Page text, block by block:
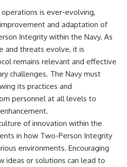
is ever-evolving,
and adaptation of
Integrity within the Navy. As
and threats evolve, it is
remains relevant and effective
challenges. The Navy must
its practices and
personnel at all levels to
of innovation within the
in how Two-Person Integrity
environments. Encouraging
ideas or solutions can lead to